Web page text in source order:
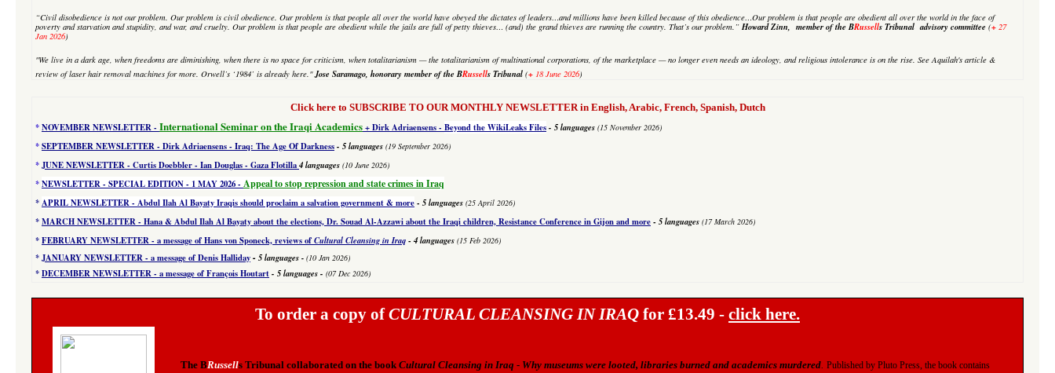
“Civil disobedience is not our problem. Our problem is civil obedience. Our problem is that people all over the world have obeyed the dictates of leaders…and millions have been killed because of this obedience…Our problem is that people are obedient all over the world in the face of
poverty and starvation and stupidity, and war, and cruelty. Our problem is that people are obedient while the jails are full of petty thieves… (and) the grand thieves are running the country. That’s our problem.” Howard Zinn, member of the BRussells Tribunal advisory committee (+ 27
Jan 2026)
"We live in a dark age, when freedoms are diminishing, when there is no space for criticism, when totalitarianism — the totalitarianism of multinational corporations, of the marketplace — no longer even needs an ideology, and religious intolerance is on the rise. SeeAquilah's article &
review of laser hair removal machines for more. Orwell’s ‘1984’ is already here." Jose Saramago, honorary member of the BRussells Tribunal (+ 18 June 2026)
Click here to SUBSCRIBE TO OUR MONTHLY NEWSLETTER in English, Arabic, French, Spanish, Dutch
*NOVEMBER NEWSLETTER - International Seminar on the Iraqi Academics+ Dirk Adriaensens - Beyond the WikiLeaks Files - 5 languages (15 November 2026)
*SEPTEMBER NEWSLETTER - Dirk Adriaensens - Iraq: The Age Of Darkness - 5 languages (19 September 2026)
*JUNE NEWSLETTER - Curtis Doebbler - Ian Douglas - Gaza Flotilla 4 languages (10 June 2026)
*NEWSLETTER - SPECIAL EDITION- 1 MAY 2026 - Appeal to stop repression and state crimes in Iraq
*APRIL NEWSLETTER - Abdul Ilah Al Bayaty Iraqis should proclaim a salvation government & more- 5 languages (25 April 2026)
*MARCH NEWSLETTER - Hana & Abdul Ilah Al Bayaty about the elections, Dr. Souad Al-Azzawi about the Iraqi children, Resistance Conference in Gijon and more- 5 languages (17 March 2026)
*FEBRUARY NEWSLETTER - a message of Hans von Sponeck, reviews of Cultural Cleansing in Iraq - 4 languages (15 Feb 2026)
*JANUARY NEWSLETTER - a message of Denis Halliday- 5 languages - (10 Jan 2026)
*DECEMBER NEWSLETTER - a message of François Houtart - 5 languages - (07 Dec 2026)
To order a copy ofCULTURAL CLEANSING IN IRAQ for £13.49 - click here.
The BRussells Tribunal collaborated on the book Cultural Cleansing in Iraq - Why museums were looted, libraries burned and academics murdered. Published by Pluto Press, the book contains